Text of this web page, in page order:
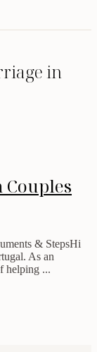
in
& StepsHi
As an
helping ...